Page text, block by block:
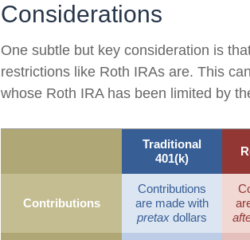
Considerations
One subtle but key consideration is
restrictions like Roth IRAs are. This
whose Roth IRA has been limited by
Traditional
401(k)
Contributions
Contributions
are made with
pretax dollars